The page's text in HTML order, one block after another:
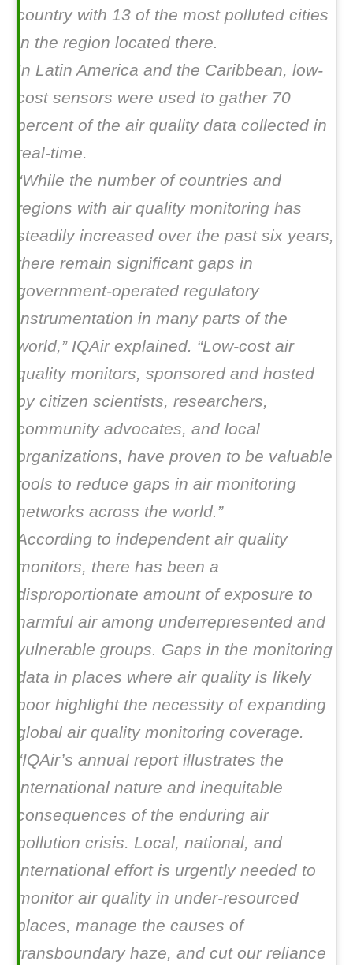
country with 13 of the most polluted cities
in the region located there.
In Latin America and the Caribbean, low-
cost sensors were used to gather 70
percent of the air quality data collected in
real-time.
“While the number of countries and
regions with air quality monitoring has
steadily increased over the past six years,
there remain significant gaps in
government-operated regulatory
instrumentation in many parts of the
world,” IQAir explained. “Low-cost air
quality monitors, sponsored and hosted
by citizen scientists, researchers,
community advocates, and local
organizations, have proven to be valuable
tools to reduce gaps in air monitoring
networks across the world.”
According to independent air quality
monitors, there has been a
disproportionate amount of exposure to
harmful air among underrepresented and
vulnerable groups. Gaps in the monitoring
data in places where air quality is likely
poor highlight the necessity of expanding
global air quality monitoring coverage.
“IQAir’s annual report illustrates the
international nature and inequitable
consequences of the enduring air
pollution crisis. Local, national, and
international effort is urgently needed to
monitor air quality in under-resourced
places, manage the causes of
transboundary haze, and cut our reliance